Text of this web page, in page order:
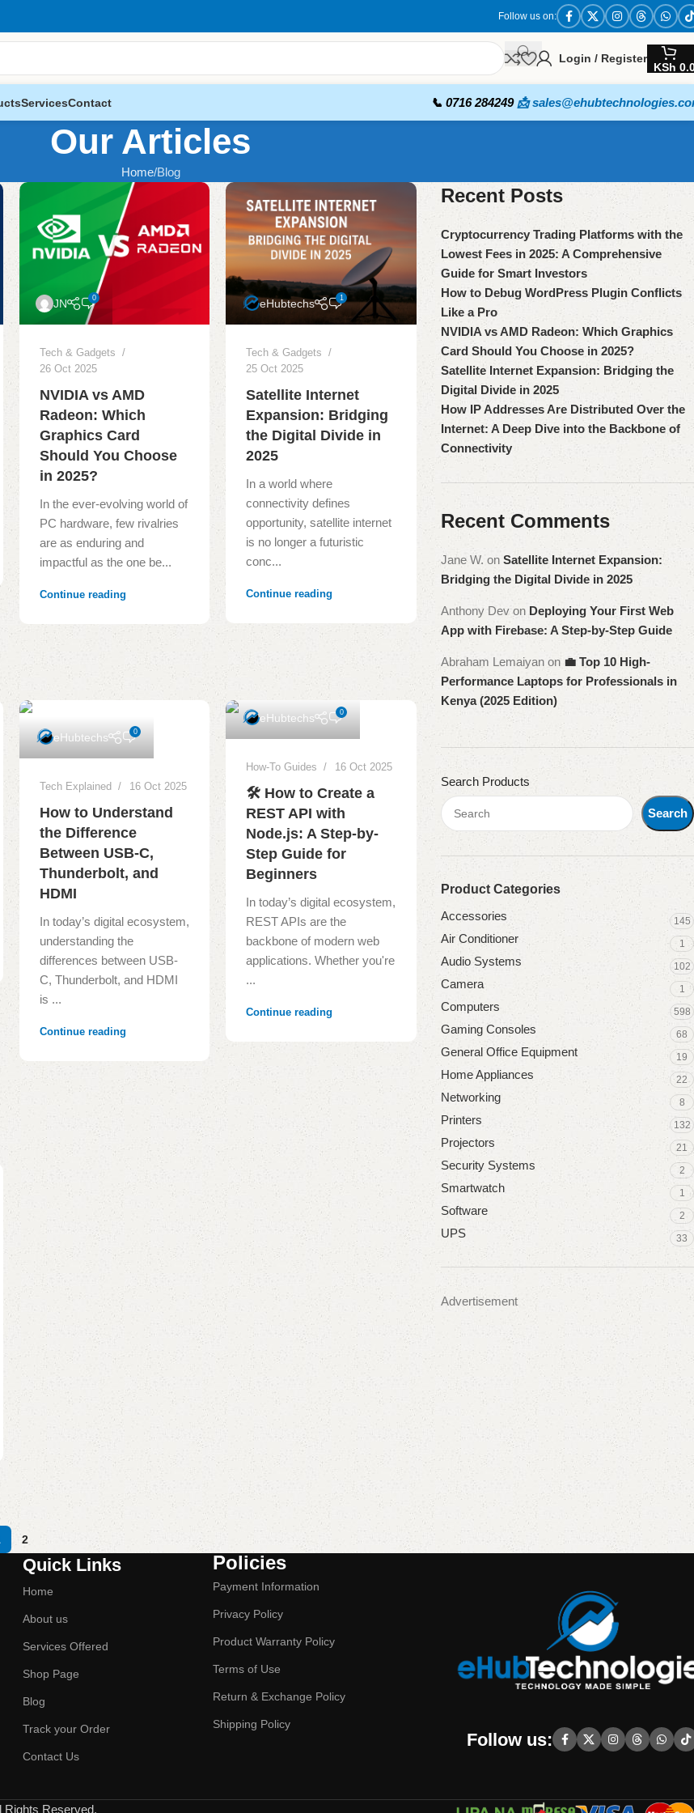
Follow us on:
Login / Register
KSh
ServicesContact 📞 0716 284249 📩
Our Articles
Home Blog
JN 0
Tech & Gadgets
26 Oct 2025
NVIDIA vs AMD
Radeon: Which
Graphics Card
Should You Choose
in 2025?
In the ever-evolving world of
PC hardware, few rivalries
are as enduring and
impactful as the one be...
Continue reading
eHubtechs 1
Tech & Gadgets
25 Oct 2025
Satellite Internet
Expansion: Bridging
the Digital Divide in
2025
In a world where
connectivity defines
opportunity, satellite internet
is no longer a futuristic
conc...
Continue reading
eHubtechs 0
Tech Explained 16 Oct 2025
How to Understand
the Difference
Between USB-C,
Thunderbolt, and
HDMI
In today’s digital ecosystem,
understanding the
differences between USB-
C, Thunderbolt, and HDMI
is ...
Continue reading
eHubtechs 0
How-To Guides 16 Oct 2025
🛠️ How to Create a
REST API with
Node.js: A Step-by-
Step Guide for
Beginners
In today’s digital ecosystem,
REST APIs are the
backbone of modern web
applications. Whether you're
...
Continue reading
2
Recent Posts
Cryptocurrency Trading Platforms with the
Lowest Fees in 2025: A Comprehensive
Guide for Smart Investors
How to Debug WordPress Plugin Conflicts
Like a Pro
NVIDIA vs AMD Radeon: Which Graphics
Card Should You Choose in 2025?
Satellite Internet Expansion: Bridging the
Digital Divide in 2025
How IP Addresses Are Distributed Over the
Internet: A Deep Dive into the Backbone of
Connectivity
Recent Comments
Jane W. on Satellite Internet Expansion:
Bridging the Digital Divide in 2025
Anthony Devon Deploying Your First Web
App with Firebase: A Step-by-Step Guide
Abraham Lemaiyanon 💼 Top 10 High-
Performance Laptops for Professionals in
Kenya (2025 Edition)
Search Products
Search
Product Categories
Accessories
145
Air Conditioner 1
Audio Systems 102
Camera 1
Computers 598
Gaming Consoles 68
General Office Equipment 19
Home Appliances 22
Networking 8
Printers 132
Projectors 21
Security Systems 2
Smartwatch 1
Software 2
UPS 33
Advertisement
Quick Links
Home
About us
Services Offered
Shop Page
Blog
Track your Order
Contact Us
Policies
Payment Information
Privacy Policy
Product Warranty Policy
Terms of Use
Return & Exchange Policy
Shipping Policy
Follow us:
Rights Reserved.